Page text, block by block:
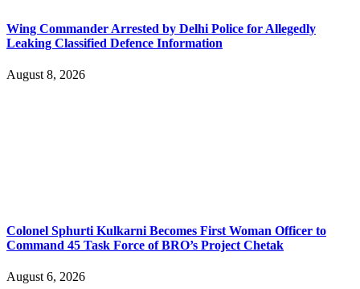
Wing Commander Arrested by Delhi Police for Allegedly
Leaking Classified Defence Information
August 8, 2026
Colonel Sphurti Kulkarni Becomes First Woman Officer to
Command 45 Task Force of BRO’s Project Chetak
August 6, 2026